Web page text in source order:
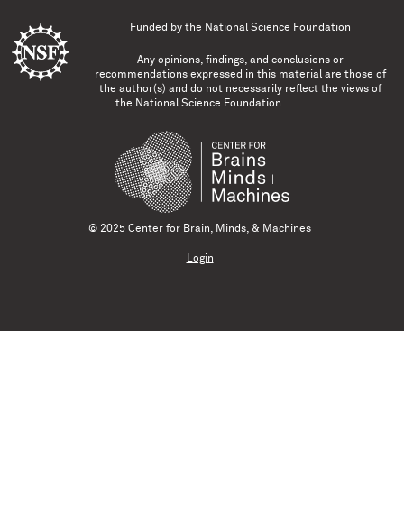
Funded by the National Science Foundation
Any opinions, findings, and conclusions or
recommendations expressed in this material are those of
the author(s) and do not necessarily reflect the views of
the National Science Foundation.
© 2025 Center for Brain, Minds, & Machines
Login